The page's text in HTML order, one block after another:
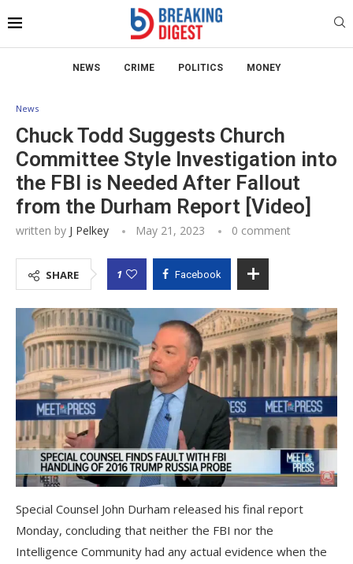
NEWS CRIME POLITICS MONEY
News
Chuck Todd Suggests Church
Committee Style Investigation into
the FBI is Needed After Fallout
from the Durham Report [Video]
written by J Pelkey May 21, 2023 0 comment
SHARE 1 Facebook
Special Counsel John Durham released his final report
Monday, concluding that neither the FBI nor the
Intelligence Community had any actual evidence when the